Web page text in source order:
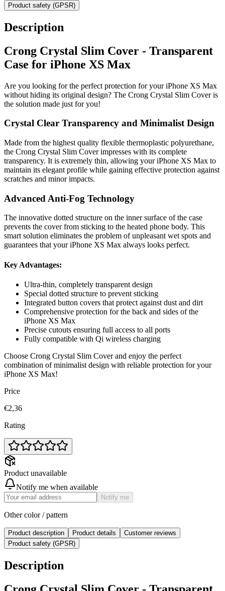
Product safety (GPSR)
Description
Crong Crystal Slim Cover - Transparent
Case for iPhone XS Max
Are you looking for the perfect protection for your iPhone XS Max
without hiding its original design? The Crong Crystal Slim Cover is
the solution made just for you!
Crystal Clear Transparency and Minimalist Design
Made from the highest quality flexible thermoplastic polyurethane,
the Crong Crystal Slim Cover impresses with its complete
transparency. It is extremely thin, allowing your iPhone XS Max to
maintain its elegant profile while gaining effective protection against
scratches and minor impacts.
Advanced Anti-Fog Technology
The innovative dotted structure on the inner surface of the case
prevents the cover from sticking to the heated phone body. This
smart solution eliminates the problem of unpleasant wet spots and
guarantees that your iPhone XS Max always looks perfect.
Key Advantages:
Ultra-thin, completely transparent design
Special dotted structure to prevent sticking
Integrated button covers that protect against dust and dirt
Comprehensive protection for the back and sides of the
iPhone XS Max
Precise cutouts ensuring full access to all ports
Fully compatible with Qi wireless charging
Choose Crong Crystal Slim Cover and enjoy the perfect
combination of minimalist design with reliable protection for your
iPhone XS Max!
Price
€2,36
Rating
Product unavailable
Notify me when available
Notify me
Other color / pattern
Product description Product details
Customer reviews
Product safety (GPSR)
Description